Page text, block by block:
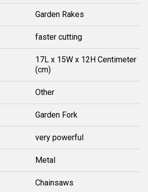
Garden Rakes
faster cutting
17L x 15W x 12H Centimeter
(cm)
Other
Garden Fork
very powerful
Metal
Chainsaws